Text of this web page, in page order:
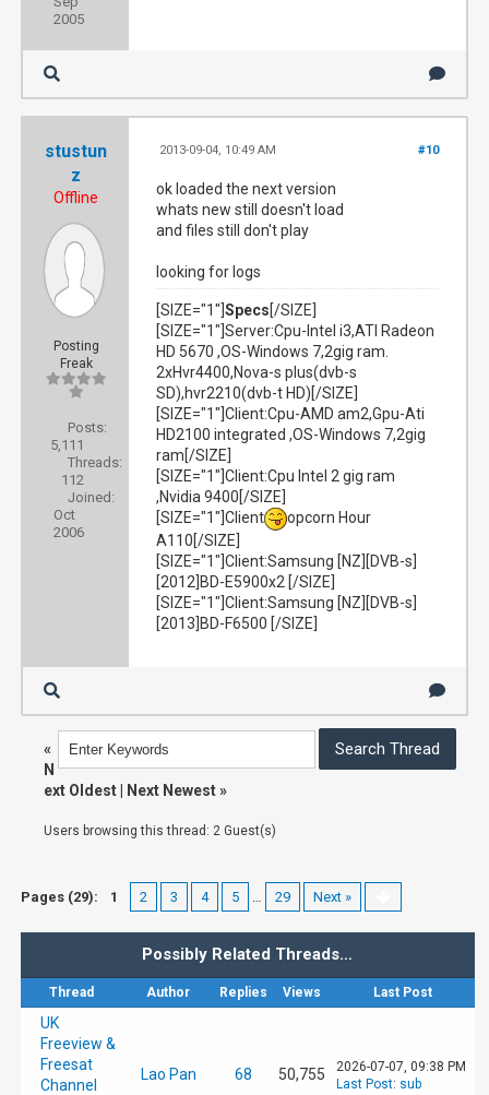
2005
stustun
z
Offline
Posting
Freak
Posts:
5,111
Threads:
112
Joined:
Oct
2006
#10
2013-09-04, 10:49 AM
ok loaded the next version
whats new still doesn't load
and files still don't play
looking for logs
[SIZE="1"]Specs[/SIZE]
[SIZE="1"]Server:Cpu-Intel i3,ATI Radeon
HD 5670 ,OS-Windows 7,2gig ram.
2xHvr4400,Nova-s plus(dvb-s
SD),hvr2210(dvb-t HD)[/SIZE]
[SIZE="1"]Client:Cpu-AMD am2,Gpu-Ati
HD2100 integrated ,OS-Windows 7,2gig
ram[/SIZE]
[SIZE="1"]Client:Cpu Intel 2 gig ram
,Nvidia 9400[/SIZE]
[SIZE="1"]Client
opcorn Hour
A110[/SIZE]
[SIZE="1"]Client:Samsung [NZ][DVB-s]
[2012]BD-E5900x2 [/SIZE]
[SIZE="1"]Client:Samsung [NZ][DVB-s]
[2013]BD-F6500 [/SIZE]
«
N
ext Oldest
Next Newest»
Users browsing this thread: 2 Guest(s)
Pages (29): 1 2 3 4 5 … 29 Next »
Possibly Related Threads…
Thread Author Replies Views Last Post
UK
Freeview &
Freesat
Channel
Lao Pan 68 50,755
2026-07-07, 09:38 PM
Last Post: sub